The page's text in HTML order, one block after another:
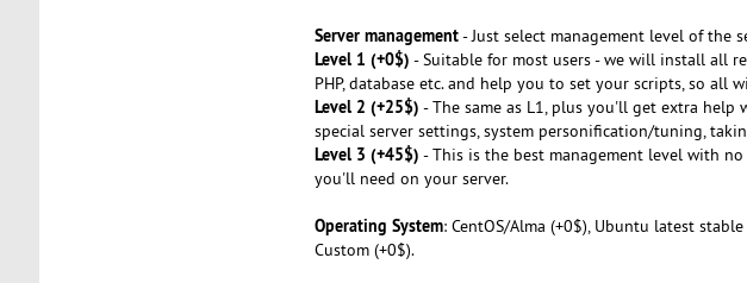
Server management- Just select management level of the
Level 1 (+0$) - Suitable for most users - we will install all
PHP, database etc. and help you to set your scripts, so all
Level 2 (+25$) - The same as L1, plus you'll get extra
special server settings, system personification/tuning,
Level 3 (+45$) - This is the best management level with
you'll need on your server.
Operating System: CentOS/Alma (+0$), Ubuntu latest
Custom (+0$).